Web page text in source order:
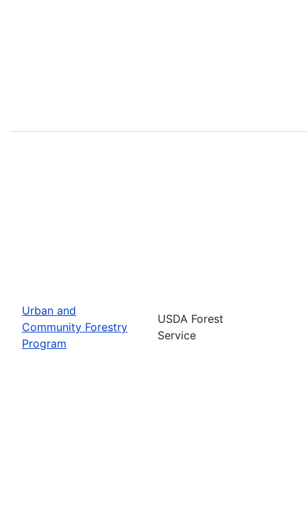
Urban and
Community Forestry
Program
USDA Forest
Service